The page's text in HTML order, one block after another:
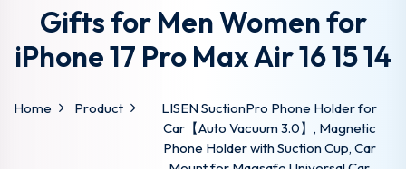
Gifts for Men Women for
iPhone 17 Pro Max Air 16 15 14
Home Product
LISEN SuctionPro Phone Holder for
Car【Auto Vacuum 3.0】, Magnetic
Phone Holder with Suction Cup, Car